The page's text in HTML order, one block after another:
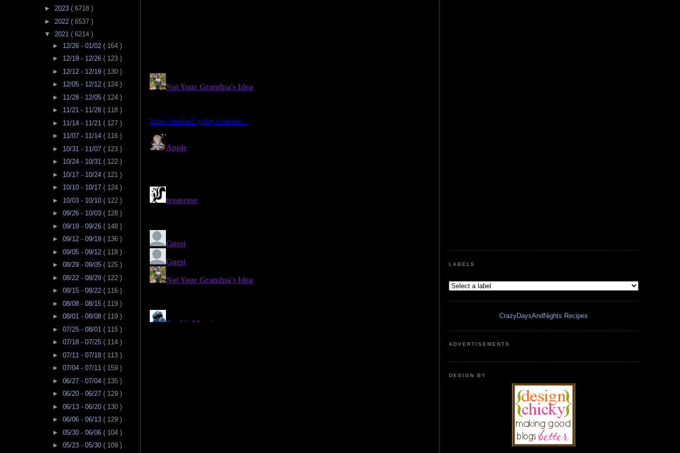
► 2023 ( 6718 )
► 2022 ( 6537 )
▼ 2021 ( 6214 )
► 12/26 - 01/02 ( 164 )
► 12/19 - 12/26 ( 123 )
► 12/12 - 12/19 ( 130 )
► 12/05 - 12/12 ( 124 )
► 11/28 - 12/05 ( 124 )
► 11/21 - 11/28 ( 118 )
► 11/14 - 11/21 ( 127 )
► 11/07 - 11/14 ( 116 )
► 10/31 - 11/07 ( 123 )
► 10/24 - 10/31 ( 122 )
► 10/17 - 10/24 ( 121 )
► 10/10 - 10/17 ( 124 )
► 10/03 - 10/10 ( 122 )
► 09/26 - 10/03 ( 128 )
► 09/19 - 09/26 ( 148 )
► 09/12 - 09/19 ( 136 )
► 09/05 - 09/12 ( 118 )
► 08/29 - 09/05 ( 125 )
► 08/22 - 08/29 ( 122 )
► 08/15 - 08/22 ( 116 )
► 08/08 - 08/15 ( 119 )
► 08/01 - 08/08 ( 119 )
► 07/25 - 08/01 ( 115 )
► 07/18 - 07/25 ( 114 )
► 07/11 - 07/18 ( 113 )
► 07/04 - 07/11 ( 159 )
► 06/27 - 07/04 ( 135 )
► 06/20 - 06/27 ( 129 )
► 06/13 - 06/20 ( 130 )
► 06/06 - 06/13 ( 129 )
► 05/30 - 06/06 ( 104 )
► 05/23 - 05/30 ( 109 )
LABELS
CrazyDaysAndNights Recipes
ADVERTISEMENTS
DESIGN BY